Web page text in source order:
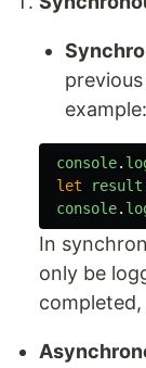
example:
console.
let
result
console.
In
only be